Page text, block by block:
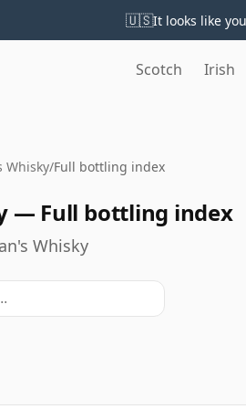
🇺🇸It looks like
Scotch Irish
Whisky/Full bottling index
— Full bottling index
Whisky